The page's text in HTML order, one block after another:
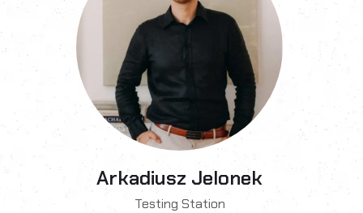
Arkadiusz Jelonek
Testing Station